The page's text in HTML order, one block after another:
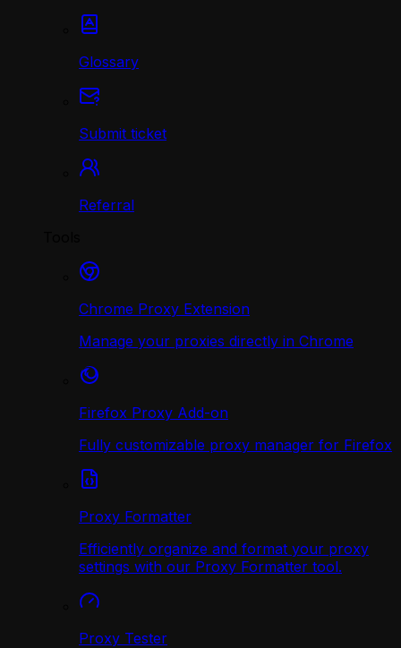
Glossary
Submit ticket
Referral
Chrome Proxy Extension
Manage your proxies directly in Chrome
Firefox Proxy Add-on
Fully customizable proxy manager for Firefox
Proxy Formatter
Efficiently organize and format your proxy
settings with our Proxy Formatter tool.
Proxy Tester